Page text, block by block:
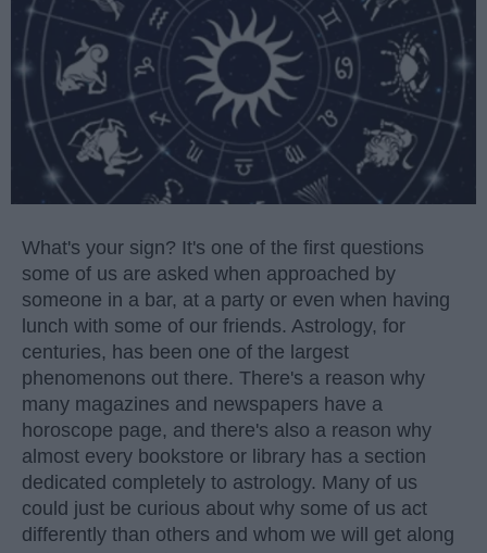
What's your sign? It's one of the first questions
some of us are asked when approached by
someone in a bar, at a party or even when having
lunch with some of our friends. Astrology, for
centuries, has been one of the largest
phenomenons out there. There's a reason why
many magazines and newspapers have a
horoscope page, and there's also a reason why
almost every bookstore or library has a section
dedicated completely to astrology. Many of us
could just be curious about why some of us act
differently than others and whom we will get along